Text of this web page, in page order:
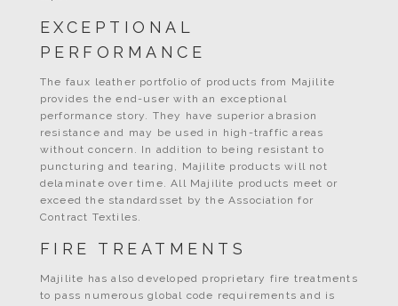
EXCEPTIONAL
PERFORMANCE
The faux leather portfolio of products from Majilite
provides the end-user with an exceptional
performance story. They have superior abrasion
resistance and may be used in high-traffic areas
without concern. In addition to being resistant to
puncturing and tearing, Majilite products will not
delaminate over time. All Majilite products meet or
exceed the standardsset by the Association for
Contract Textiles.
FIRE TREATMENTS
Majilite has also developed proprietary fire treatments
to pass numerous global code requirements and is